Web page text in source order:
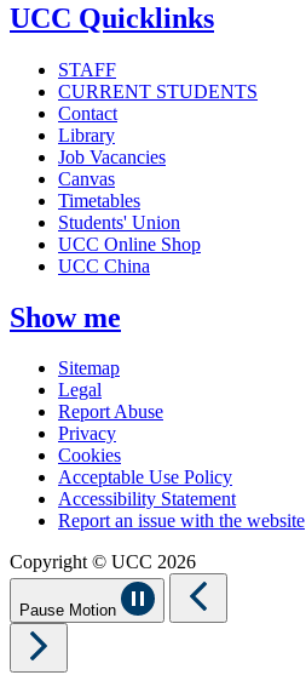
UCC Quicklinks
STAFF
CURRENT STUDENTS
Contact
Library
Job Vacancies
Canvas
Timetables
Students' Union
UCC Online Shop
UCC China
Show me
Sitemap
Legal
Report Abuse
Privacy
Cookies
Acceptable Use Policy
Accessibility Statement
Report an issue with the website
Copyright © UCC 2026
Pause Motion